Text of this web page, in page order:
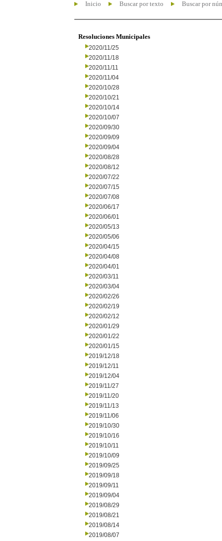
Inicio Buscar por texto Buscar por
Resoluciones Municipales
2020/11/25
2020/11/18
2020/11/11
2020/11/04
2020/10/28
2020/10/21
2020/10/14
2020/10/07
2020/09/30
2020/09/09
2020/09/04
2020/08/28
2020/08/12
2020/07/22
2020/07/15
2020/07/08
2020/06/17
2020/06/01
2020/05/13
2020/05/06
2020/04/15
2020/04/08
2020/04/01
2020/03/11
2020/03/04
2020/02/26
2020/02/19
2020/02/12
2020/01/29
2020/01/22
2020/01/15
2019/12/18
2019/12/11
2019/12/04
2019/11/27
2019/11/20
2019/11/13
2019/11/06
2019/10/30
2019/10/16
2019/10/11
2019/10/09
2019/09/25
2019/09/18
2019/09/11
2019/09/04
2019/08/29
2019/08/21
2019/08/14
2019/08/07